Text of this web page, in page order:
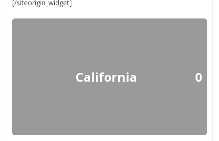
[/siteorigin_widget]
California 0